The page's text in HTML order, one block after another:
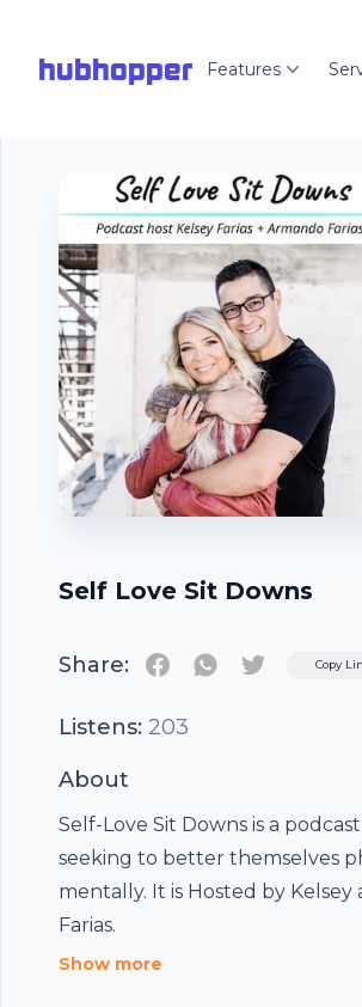
hubhopper Features
Self Love Sit Downs
Share: TwitterCopy
Listens: 203
About
Self-Love Sit Downs is a
seeking to better themselves
mentally. It is Hosted by Kelsey
Farias.
Show more